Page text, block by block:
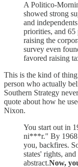
A Politico-
showed strong
and
priorities, and 65
raising the
survey even
favored raising
This is the kind of
person who actually
Southern Strategy
quote about how he
Nixon.
You start out in
ni***r." By
you, backfires.
states' rights,
abstract.Now,